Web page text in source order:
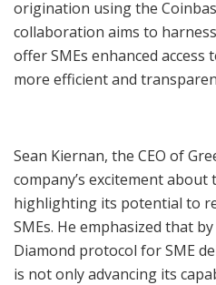
origination using the
collaboration aims to
offer SMEs enhanced
more efficient and
Sean Kiernan, the CEO of
company’s excitement
highlighting its potential to
SMEs. He emphasized that
Diamond protocol for SME
is not only advancing its